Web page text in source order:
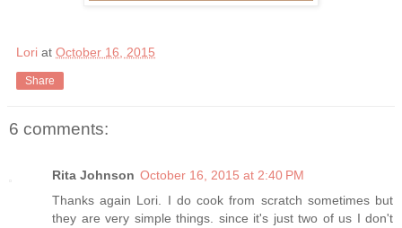
Lori at October 16, 2015
Share
6 comments:
Rita Johnson October 16, 2015 at 2:40 PM
Thanks again Lori. I do cook from scratch sometimes but
they are very simple things. since it's just two of us I don't